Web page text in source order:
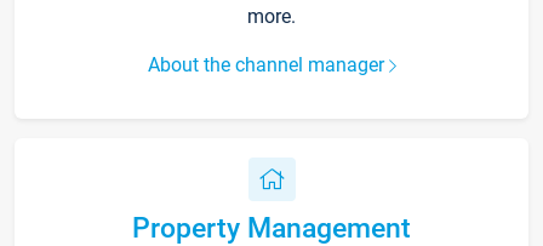
more.
About the channel manager
Property Management